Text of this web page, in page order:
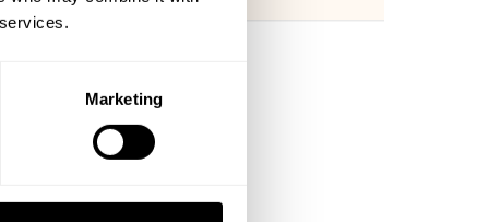
Marketing